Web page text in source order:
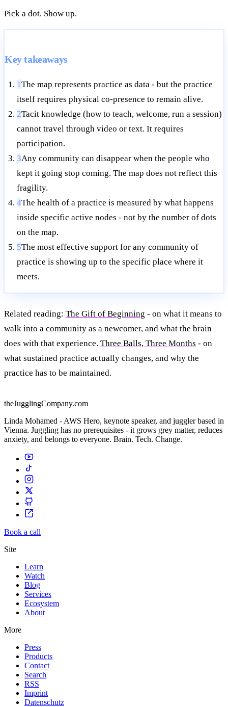
Pick a dot. Show up.
Key takeaways
1The map represents practice as data - but the practice
itself requires physical co-presence to remain alive.
2Tacit knowledge (how to teach, welcome, run a session)
cannot travel through video or text. It requires
participation.
3Any community can disappear when the people who
kept it going stop coming. The map does not reflect this
fragility.
4The health of a practice is measured by what happens
inside specific active nodes - not by the number of dots
on the map.
5The most effective support for any community of
practice is showing up to the specific place where it
meets.
Related reading: The Gift of Beginning - on what it means to
walk into a community as a newcomer, and what the brain
does with that experience. Three Balls, Three Months - on
what sustained practice actually changes, and why the
practice has to be maintained.
theJugglingCompany.com
Linda Mohamed - AWS Hero, keynote speaker, and juggler based in
Vienna. Juggling has no prerequisites - it grows grey matter, reduces
anxiety, and belongs to everyone. Brain. Tech. Change.
Book a call
Site
Learn
Watch
Blog
Services
Ecosystem
About
More
Press
Products
Contact
Search
RSS
Imprint
Datenschutz